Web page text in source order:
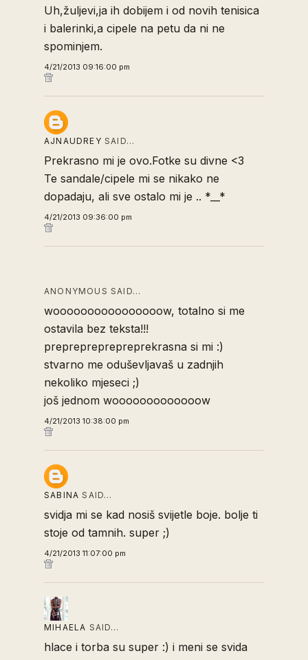
Uh,žuljevi,ja ih dobijem i od novih tenisica
i balerinki,a cipele na petu da ni ne
spominjem.
4/21/2013 09:16:00 pm
AJNAUDREY SAID…
Prekrasno mi je ovo.Fotke su divne <3
Te sandale/cipele mi se nikako ne
dopadaju, ali sve ostalo mi je .. *__*
4/21/2013 09:36:00 pm
ANONYMOUS SAID…
woooooooooooooooow, totalno si me
ostavila bez teksta!!!
preprepreprepreprekrasna si mi :)
stvarno me oduševljavaš u zadnjih
nekoliko mjeseci ;)
još jednom wooooooooooooow
4/21/2013 10:38:00 pm
SABINA SAID…
svidja mi se kad nosiš svijetle boje. bolje ti
stoje od tamnih. super ;)
4/21/2013 11:07:00 pm
MIHAELA SAID…
hlace i torba su super :) i meni se svida